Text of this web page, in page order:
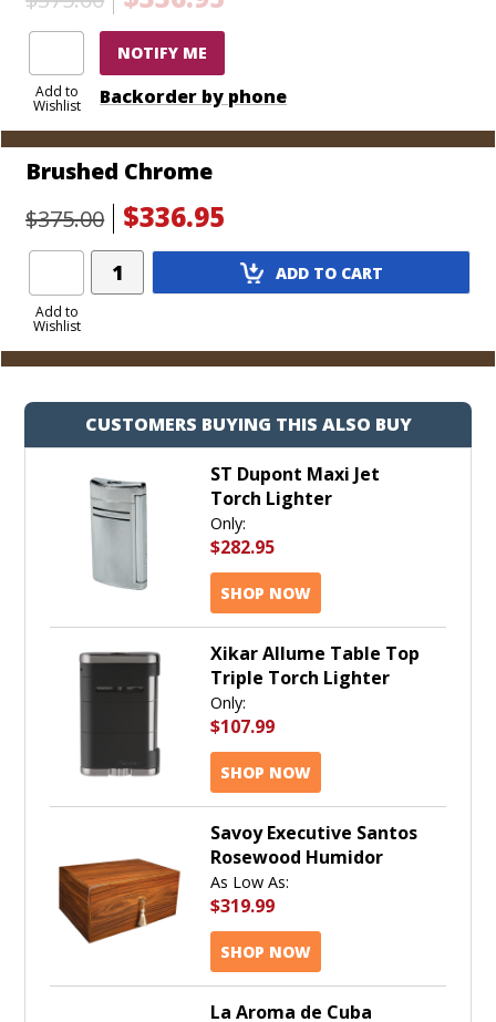
that it’s time for the be-all, end-all of torch lighters.
Choose from a handful of colorful and durable
finishes today.
Add to
Wishlist
NOTIFY ME
Backorder by phone
Brushed Chrome
$375.00
$336.95
Add to
Wishlist
Add
Product
ADD TO CART
CUSTOMERS BUYING THIS ALSO BUY
ST Dupont Maxi Jet
Torch Lighter
Only:
$282.95
SHOP NOW
Xikar Allume Table Top
Triple Torch Lighter
Only:
$107.99
SHOP NOW
Savoy Executive Santos
Rosewood Humidor
As Low As:
$319.99
SHOP NOW
La Aroma de Cuba